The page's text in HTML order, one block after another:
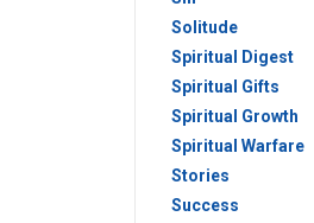
Solitude
Spiritual Digest
Spiritual Gifts
Spiritual Growth
Spiritual Warfare
Stories
Success